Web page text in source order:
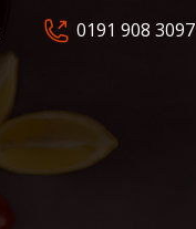
0191 908 3097